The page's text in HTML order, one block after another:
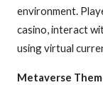
environment.
casino, interact
using virtual
Metaverse